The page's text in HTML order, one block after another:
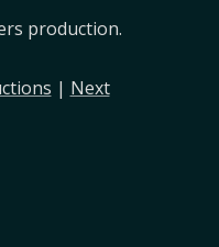
production.
| Next